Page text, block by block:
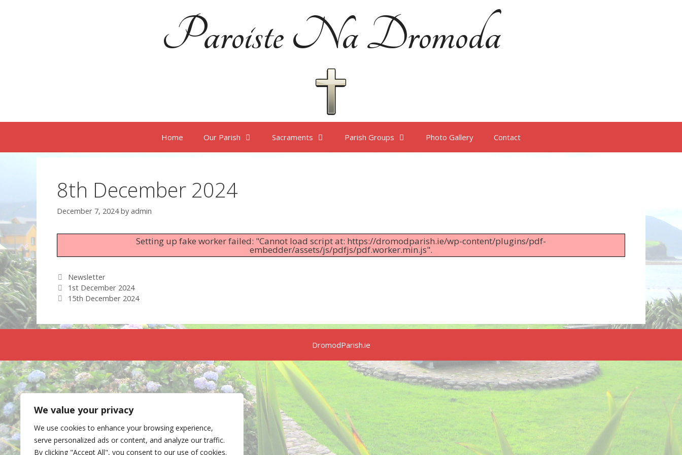
We value your privacy
We use cookies to enhance your browsing experience,
serve personalized ads or content, and analyze our traffic.
By clicking "Accept All", you consent to our use of cookies.
Paroiste Na Dromoda
Home Our Parish Sacraments Parish Groups Photo Gallery Contact
8th December 2024
December 7, 2024 by admin
Setting up fake worker failed: "Cannot load script at: https://dromodparish.ie/wp-content/plugins/pdf-
embedder/assets/js/pdfjs/pdf.worker.min.js".
Categories
Newsletter
1st December 2024
15th December 2024
DromodParish.ie